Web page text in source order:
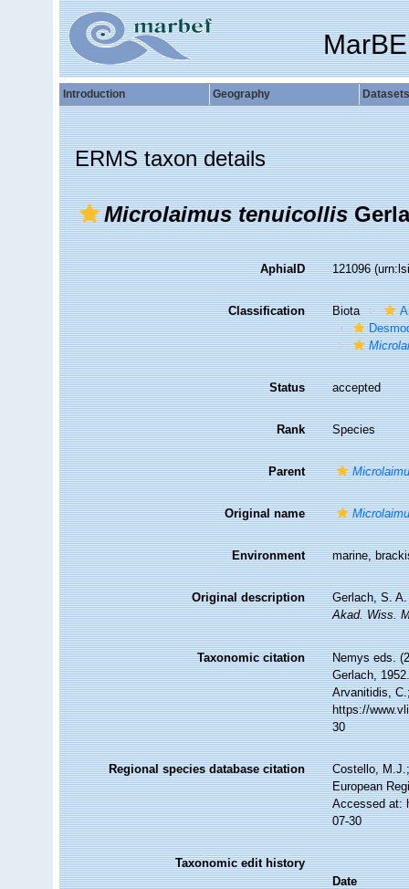
Introduction Geography Datasets
ERMS taxon details
Microlaimus tenuicollis
AphiaID 121096
Classification Biota
Status accepted
Rank Species
Parent
Original name
Environment marine,
Original description
Gerlach, S.
Akad. Wiss.
Taxonomic citation
Nemys eds.
Gerlach,
Arvanitidis,
https://
30
Regional species database citation
Costello,
European
Accessed at:
07-30
Taxonomic edit history
Date